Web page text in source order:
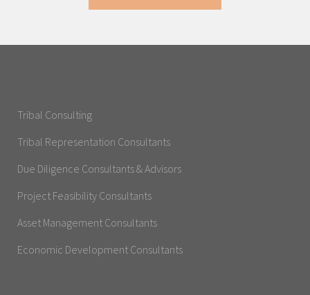
Tribal Consulting
Tribal Representation Consultants
Due Diligence Consultants & Advisors
Project Feasibility Consultants
Asset Management Consultants
Economic Development Consultants